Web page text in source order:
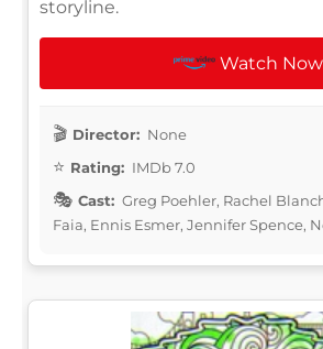
storyline.
Watch Now
Director: None
Rating: IMDb 7.0
Cast: Greg Poehler, Rachel
Faia, Ennis Esmer, Jennifer Spence,